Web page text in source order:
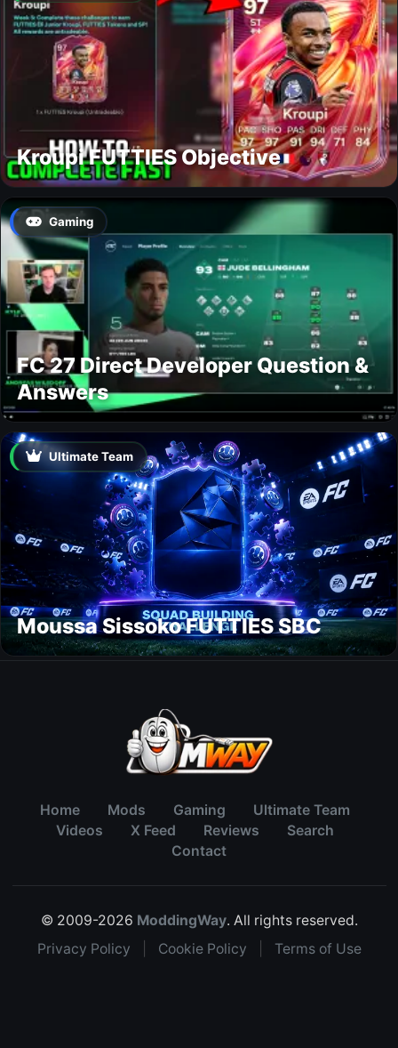
Kroupi FUTTIES Objective
Gaming
FC 27 Direct Developer Question &
Answers
Ultimate Team
Moussa Sissoko FUTTIES SBC
Home Mods Gaming
Ultimate Team
Videos
X Feed Reviews
Search
Contact
© 2009-2026 ModdingWay. All rights reserved.
Privacy Policy
Cookie Policy Terms of Use